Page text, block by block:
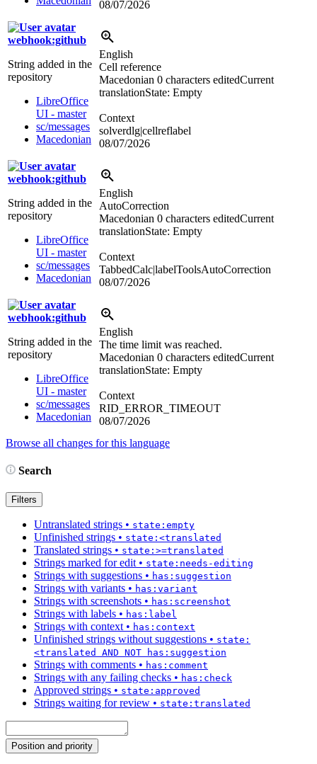
08/07/2026
webhook:github
String added in the
repository
LibreOffice
UI - master
sc/messages
Macedonian
English
Cell reference
Macedonian 0 characters editedCurrent
translationState: Empty
Context
solverdlg|cellreflabel
08/07/2026
webhook:github
String added in the
repository
LibreOffice
UI - master
sc/messages
Macedonian
English
AutoCorrection
Macedonian 0 characters editedCurrent
translationState: Empty
Context
TabbedCalc|labelToolsAutoCorrection
08/07/2026
webhook:github
String added in the
repository
LibreOffice
UI - master
sc/messages
Macedonian
English
The time limit was reached.
Macedonian 0 characters editedCurrent
translationState: Empty
Context
RID_ERROR_TIMEOUT
08/07/2026
Browse all changes for this language
Search
Filters
Untranslated strings • state:empty
Unfinished strings • state:<translated
Translated strings • state:>=translated
Strings marked for edit • state:needs-editing
Strings with suggestions • has:suggestion
Strings with variants • has:variant
Strings with screenshots • has:screenshot
Strings with labels • has:label
Strings with context • has:context
Unfinished strings without suggestions • state:
<translated AND NOT has:suggestion
Strings with comments • has:comment
Strings with any failing checks • has:check
Approved strings • state:approved
Strings waiting for review • state:translated
Position and priority